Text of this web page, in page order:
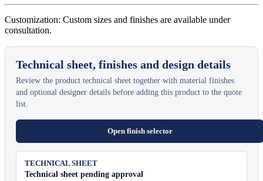
Customization: Custom sizes and finishes are available under
consultation.
Technical sheet, finishes and design details
Review the product technical sheet together with material finishes
and optional designer details before adding this product to the quote
list.
Open finish selector
TECHNICAL SHEET
Technical sheet pending approval